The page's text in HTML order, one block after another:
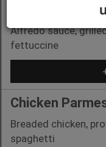
Chicken &
Alfredo sauce,
fettuccine
Chicken
Breaded chicken,
spaghetti